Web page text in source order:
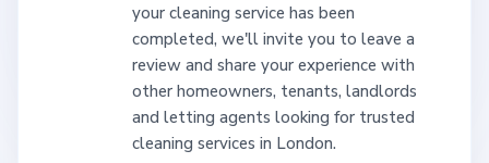
your cleaning service has been
completed, we'll invite you to leave a
review and share your experience with
other homeowners, tenants, landlords
and letting agents looking for trusted
cleaning services in London.